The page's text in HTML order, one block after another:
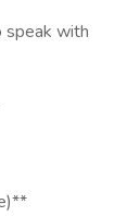
with